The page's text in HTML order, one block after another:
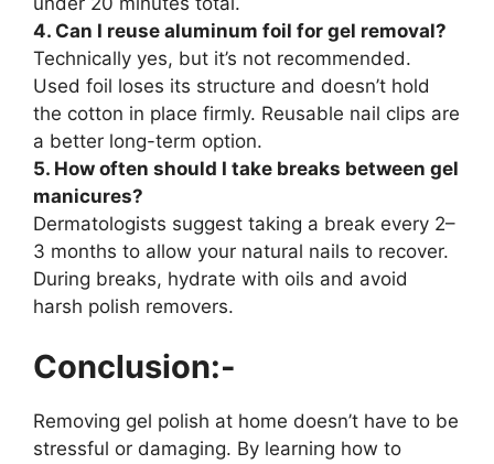
4. Can I reuse aluminum foil for gel removal?
Technically yes, but it’s not recommended.
Used foil loses its structure and doesn’t hold
the cotton in place firmly. Reusable nail clips are
a better long-term option.
5. How often should I take breaks between gel
manicures?
Dermatologists suggest taking a break every 2–
3 months to allow your natural nails to recover.
During breaks, hydrate with oils and avoid
harsh polish removers.
Conclusion:-
Removing gel polish at home doesn’t have to be
stressful or damaging. By learning how to